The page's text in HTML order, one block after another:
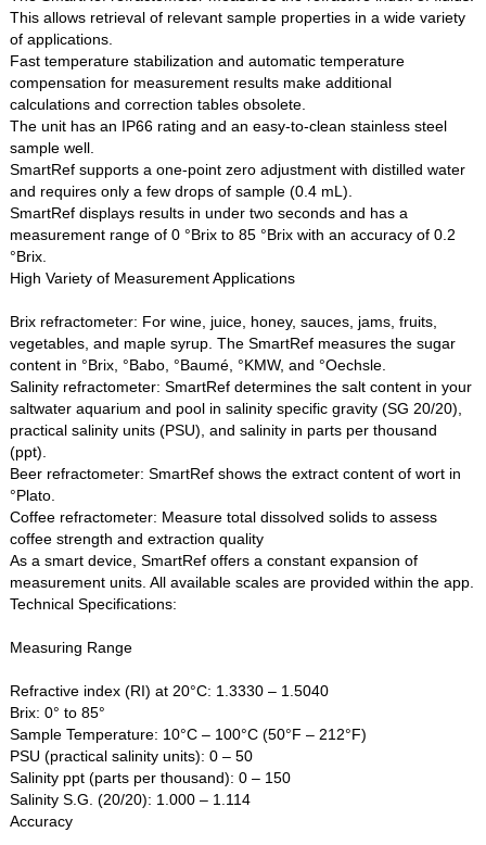
This allows retrieval of relevant sample properties in a wide variety
of applications.
Fast temperature stabilization and automatic temperature
compensation for measurement results make additional
calculations and correction tables obsolete.
The unit has an IP66 rating and an easy-to-clean stainless steel
sample well.
SmartRef supports a one-point zero adjustment with distilled water
and requires only a few drops of sample (0.4 mL).
SmartRef displays results in under two seconds and has a
measurement range of 0 °Brix to 85 °Brix with an accuracy of 0.2
°Brix.
High Variety of Measurement Applications
Brix refractometer: For wine, juice, honey, sauces, jams, fruits,
vegetables, and maple syrup. The SmartRef measures the sugar
content in °Brix, °Babo, °Baumé, °KMW, and °Oechsle.
Salinity refractometer: SmartRef determines the salt content in your
saltwater aquarium and pool in salinity specific gravity (SG 20/20),
practical salinity units (PSU), and salinity in parts per thousand
(ppt).
Beer refractometer: SmartRef shows the extract content of wort in
°Plato.
Coffee refractometer: Measure total dissolved solids to assess
coffee strength and extraction quality
As a smart device, SmartRef offers a constant expansion of
measurement units. All available scales are provided within the app.
Technical Specifications:
Measuring Range
Refractive index (RI) at 20°C: 1.3330 – 1.5040
Brix: 0° to 85°
Sample Temperature: 10°C – 100°C (50°F – 212°F)
PSU (practical salinity units): 0 – 50
Salinity ppt (parts per thousand): 0 – 150
Salinity S.G. (20/20): 1.000 – 1.114
Accuracy